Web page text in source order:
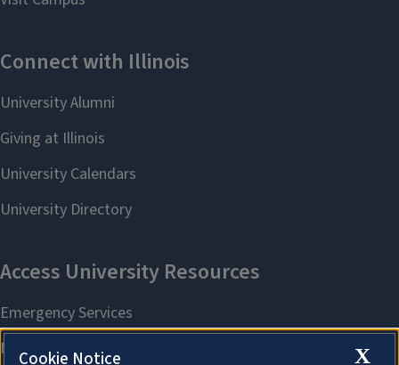
X
Cookie Notice